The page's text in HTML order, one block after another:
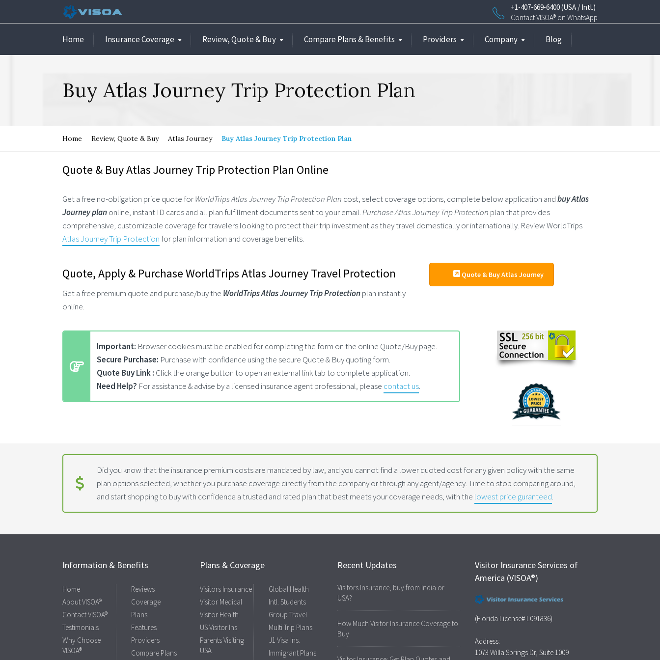
+1-407-669-6400 (USA / Intl.)
Contact VISOA® on WhatsApp
Home Insurance Coverage Review, Quote & Buy Compare Plans & Benefits Providers Company Blog
Buy Atlas Journey Trip Protection Plan
Home Review, Quote & Buy Atlas Journey Buy Atlas Journey Trip Protection Plan
Quote & Buy Atlas Journey Trip Protection Plan Online
Get a free no-obligation price quote forWorldTrips Atlas Journey Trip Protection Plan cost, select coverage options, complete below application andbuy Atlas
Journey planonline, instant ID cards and all plan fulfillment documents sent to your email.Purchase Atlas Journey Trip Protection plan that provides
comprehensive, customizable coverage for travelers looking to protect their trip investment as they travel domestically or internationally. Review WorldTrips
Atlas Journey Trip Protection for plan information and coverage benefits.
Quote, Apply & Purchase WorldTrips Atlas Journey Travel Protection
Get a free premium quote and purchase/buy the WorldTrips Atlas Journey Trip Protectionplan instantly
online.
Quote & Buy Atlas Journey
Important: Browser cookies must be enabled for completing the form on the online Quote/Buy page.
Secure Purchase: Purchase with confidence using the secure Quote & Buy quoting form.
Quote Buy Link : Click the orange button to open an external link tab to complete application.
Need Help? For assistance & advise by a licensed insurance agent professional, please contact us.
Did you know that the insurance premium costs are mandated by law, and you cannot find a lower quoted cost for any given policy with the same
plan options selected, whether you purchase coverage directly from the company or through any agent/agency. Time to stop comparing around,
and start shopping to buy with confidence a trusted and rated plan that best meets your coverage needs, with the lowest price guranteed.
Information & Benefits
Home
About VISOA®
Contact VISOA®
Testimonials
Why Choose
VISOA®
Reviews
Coverage
Plans
Features
Providers
Compare Plans
Plans & Coverage
Visitors Insurance
Visitor Medical
Visitor Health
US Visitor Ins.
Parents Visiting
USA
Global Health
Intl. Students
Group Travel
Multi Trip Plans
J1 Visa Ins.
Immigrant Plans
Recent Updates
Visitors Insurance, buy from India or
USA?
How Much Visitor Insurance Coverage to
Buy
Visitor Insurance Services of
America (VISOA®)
(Florida License# L091836)
Address:
1073 Willa Springs Dr, Suite 1009